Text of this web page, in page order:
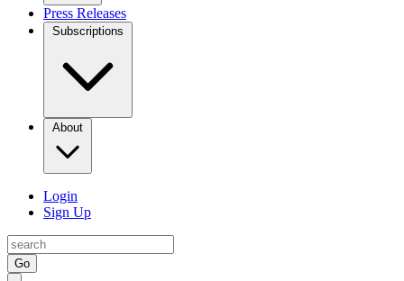
Press Releases
Subscriptions
About
Login
Sign Up
Go